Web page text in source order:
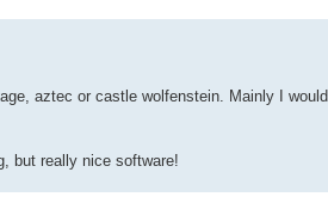
aztec or castle wolfenstein. Mainly I would
but really nice software!